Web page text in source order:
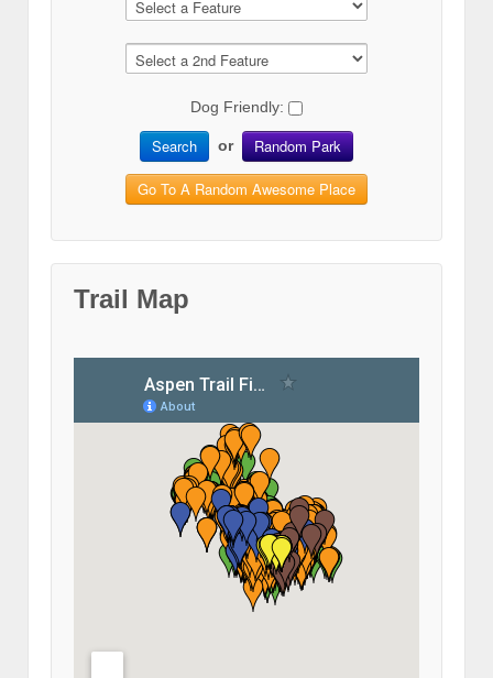
Dog Friendly:
Search or Random Park
Go To A Random Awesome Place
Trail Map